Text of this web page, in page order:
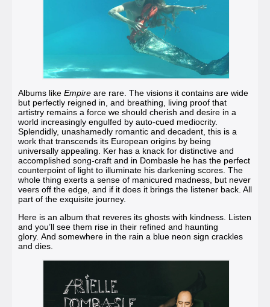
Albums like Empire are rare. The visions it contains are wide
but perfectly reigned in, and breathing, living proof that
artistry remains a force we should cherish and desire in a
world increasingly engulfed by auto-cued mediocrity.
Splendidly, unashamedly romantic and decadent, this is a
work that transcends its European origins by being
universally appealing. Ker has a knack for distinctive and
accomplished song-craft and in Dombasle he has the perfect
counterpoint of light to illuminate his darkening scores. The
whole thing exerts a sense of manicured madness, but never
veers off the edge, and if it does it brings the listener back. All
part of the exquisite journey.
Here is an album that reveres its ghosts with kindness. Listen
and you’ll see them rise in their refined and haunting
glory. And somewhere in the rain a blue neon sign crackles
and dies.